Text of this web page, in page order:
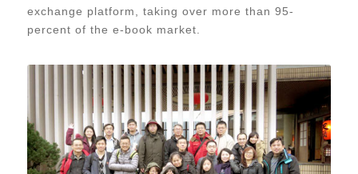
exchange platform, taking over more than 95-
percent of the e-book market.